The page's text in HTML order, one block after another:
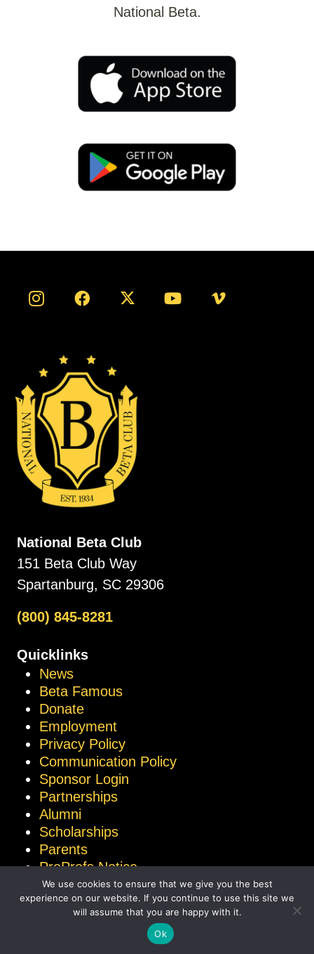
National Beta.
National Beta Club
151 Beta Club Way
Spartanburg, SC 29306
(800) 845-8281
Quicklinks
News
Beta Famous
Donate
Employment
Privacy Policy
Communication Policy
Sponsor Login
Partnerships
Alumni
Scholarships
Parents
ProProfs Notice
© 2026 National Beta Club
We use cookies to ensure that we give you the best
experience on our website. If you continue to use this site we
will assume that you are happy with it.
Ok